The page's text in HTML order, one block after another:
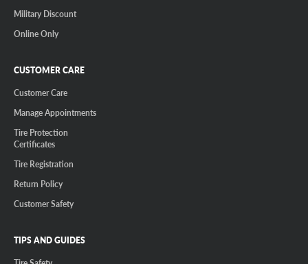
Military Discount
Online Only
CUSTOMER CARE
Customer Care
Manage Appointments
Tire Protection
Certificates
Tire Registration
Return Policy
Customer Safety
TIPS AND GUIDES